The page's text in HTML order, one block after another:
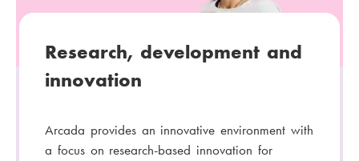
Research, development and
innovation
Arcada provides an innovative environment with
a focus on research-based innovation for